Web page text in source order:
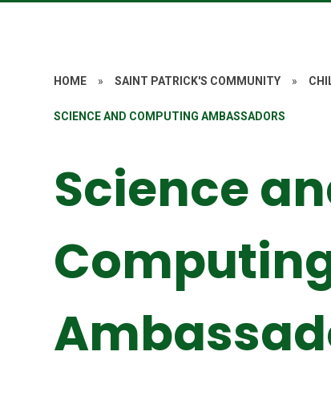
HOME » SAINT PATRICK'S COMMUNITY »
SCIENCE AND COMPUTING AMBASSADORS
Science